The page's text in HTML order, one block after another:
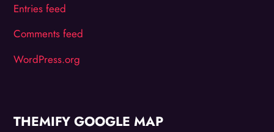
Entries feed
Comments feed
WordPress.org
THEMIFY GOOGLE MAP